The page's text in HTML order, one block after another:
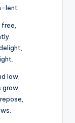
lent.
low,